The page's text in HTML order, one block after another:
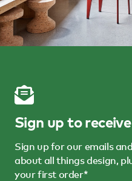
Sign up to
Sign up for our emails
about all things design,
your first order*